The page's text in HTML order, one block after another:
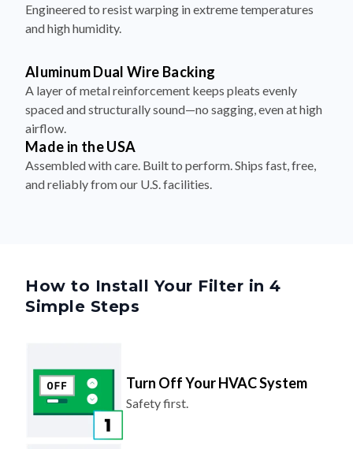
Engineered to resist warping in extreme temperatures
and high humidity.
Aluminum Dual Wire Backing
A layer of metal reinforcement keeps pleats evenly
spaced and structurally sound—no sagging, even at high
airflow.
Made in the USA
Assembled with care. Built to perform. Ships fast, free,
and reliably from our U.S. facilities.
How to Install Your Filter in 4
Simple Steps
Turn Off Your HVAC System
Safety first.